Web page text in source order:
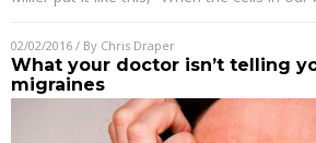
02/02/2016 / By Chris Draper
What your doctor isn’t telling
migraines